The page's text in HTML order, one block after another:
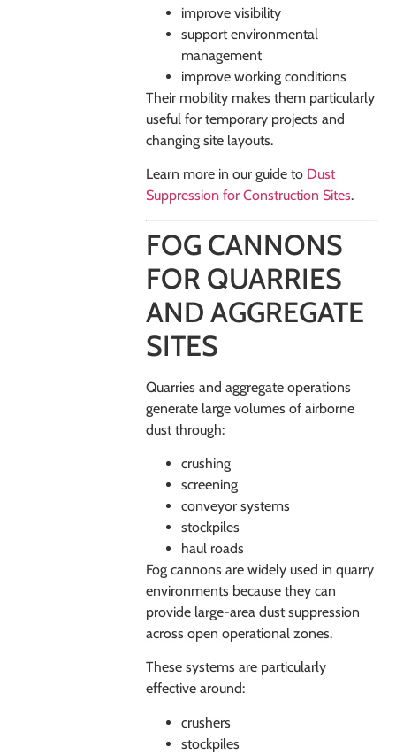
improve visibility
support environmental
management
improve working conditions
Their mobility makes them particularly
useful for temporary projects and
changing site layouts.
Learn more in our guide to Dust
Suppression for Construction Sites.
FOG CANNONS
FOR QUARRIES
AND AGGREGATE
SITES
Quarries and aggregate operations
generate large volumes of airborne
dust through:
crushing
screening
conveyor systems
stockpiles
haul roads
Fog cannons are widely used in quarry
environments because they can
provide large-area dust suppression
across open operational zones.
These systems are particularly
effective around:
crushers
stockpiles